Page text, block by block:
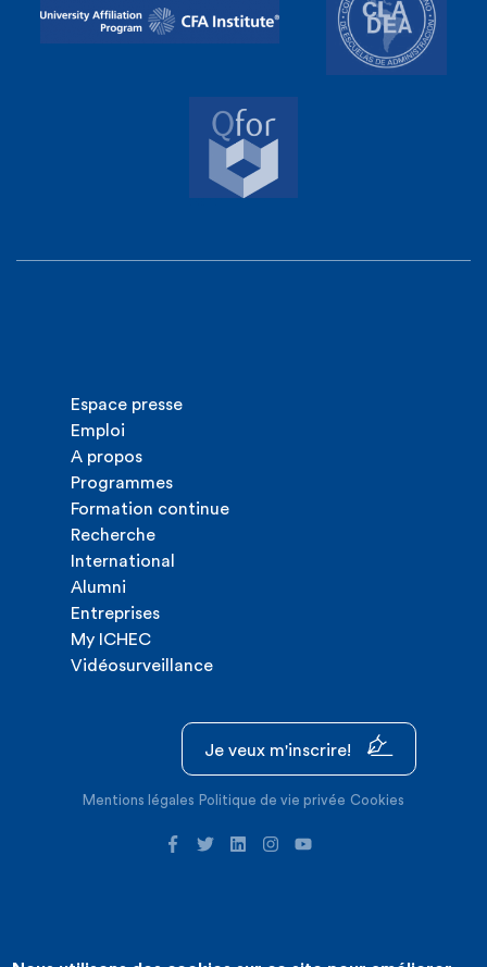
Espace presse
Emploi
A propos
Programmes
Formation continue
Recherche
International
Alumni
Entreprises
My ICHEC
Vidéosurveillance
Je veux m'inscrire!
Mentions légales Politique de vie privée Cookies